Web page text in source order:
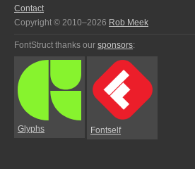
Contact
Copyright © 2010–2026 Rob Meek
FontStruct thanks our sponsors:
Glyphs Fontself